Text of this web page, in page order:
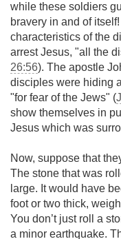
while these soldiers
bravery in and of
characteristics of the
arrest Jesus, "all the
26:56). The apostle
disciples were hiding
"for fear of the Jews" (
show themselves in
Jesus which was
Now, suppose that
The stone that was
large. It would have
foot or two thick,
You don’t just roll a
a minor earthquake.